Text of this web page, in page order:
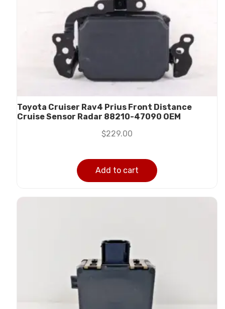
Toyota Cruiser Rav4 Prius Front Distance
Cruise Sensor Radar 88210-47090 OEM
$229.00
Add to cart